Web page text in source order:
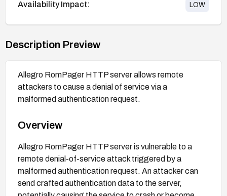
Availability Impact: LOW
Description Preview
Allegro RomPager HTTP server allows remote
attackers to cause a denial of service via a
malformed authentication request.
Overview
Allegro RomPager HTTP server is vulnerable to a
remote denial-of-service attack triggered by a
malformed authentication request. An attacker can
send crafted authentication data to the server,